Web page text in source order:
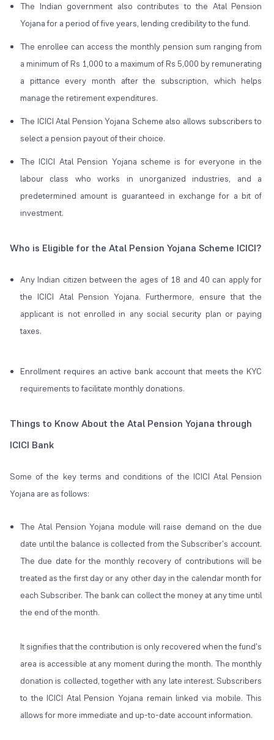
The Indian government also contributes to the Atal Pension
Yojana for a period of five years, lending credibility to the fund.
The enrollee can access the monthly pension sum ranging from
a minimum of Rs 1,000 to a maximum of Rs 5,000 by remunerating
a pittance every month after the subscription, which helps
manage the retirement expenditures.
The ICICI Atal Pension Yojana Scheme also allows subscribers to
select a pension payout of their choice.
The ICICI Atal Pension Yojana scheme is for everyone in the
labour class who works in unorganized industries, and a
predetermined amount is guaranteed in exchange for a bit of
investment.
Who is Eligible for the Atal Pension Yojana Scheme ICICI?
Any Indian citizen between the ages of 18 and 40 can apply for
the ICICI Atal Pension Yojana. Furthermore, ensure that the
applicant is not enrolled in any social security plan or paying
taxes.
Enrollment requires an active bank account that meets the KYC
requirements to facilitate monthly donations.
Things to Know About the Atal Pension Yojana through
ICICI Bank
Some of the key terms and conditions of the ICICI Atal Pension
Yojana are as follows:
The Atal Pension Yojana module will raise demand on the due
date until the balance is collected from the Subscriber's account.
The due date for the monthly recovery of contributions will be
treated as the first day or any other day in the calendar month for
each Subscriber. The bank can collect the money at any time until
the end of the month.
It signifies that the contribution is only recovered when the fund's
area is accessible at any moment during the month. The monthly
donation is collected, together with any late interest. Subscribers
to the ICICI Atal Pension Yojana remain linked via mobile. This
allows for more immediate and up-to-date account information.